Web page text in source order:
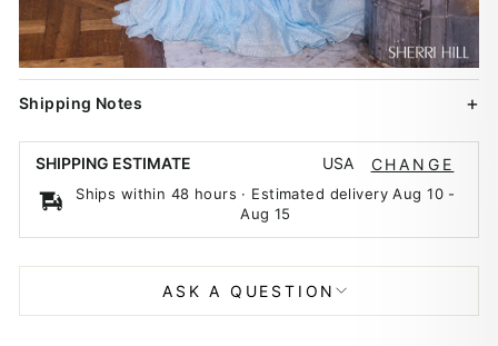
Shipping Notes
SHIPPING ESTIMATE USA CHANGE
Ships within 48 hours · Estimated deliveryAug 10-
Aug 15
ASK A QUESTION